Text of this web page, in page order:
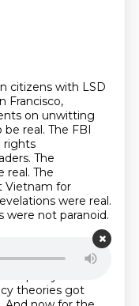
citizens with LSD
Francisco,
on unwitting
real. The FBI
rights
The
real. The
Vietnam for
were real.
were not paranoid.
was in the
theories got